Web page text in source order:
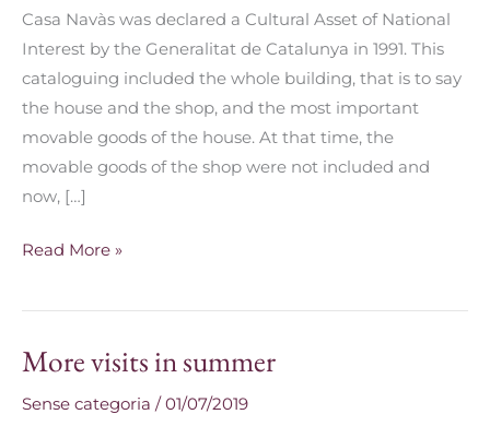
Casa Navàs was declared a Cultural Asset of National
Interest by the Generalitat de Catalunya in 1991. This
cataloguing included the whole building, that is to say
the house and the shop, and the most important
movable goods of the house. At that time, the
movable goods of the shop were not included and
now, […]
Interest.
Read More »
More visits in summer
Sense categoria / 01/07/2019
More
in